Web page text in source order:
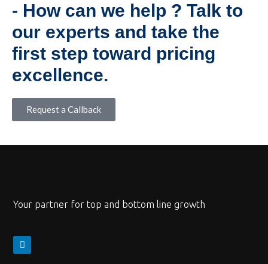
- How can we help ? Talk to
our experts and take the
first step toward pricing
excellence.
Request a Callback
Your partner for top and bottom line growth